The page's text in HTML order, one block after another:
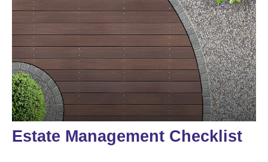
Estate Management Checklist